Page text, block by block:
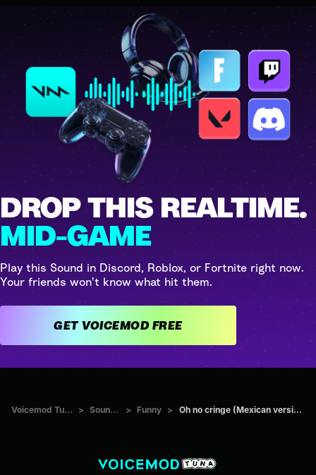
DROP THIS REALTIME.
MID-GAME
Play this Sound in Discord, Roblox, or Fortnite right now.
Your friends won't know what hit them.
GET VOICEMOD FREE
Voicemod Tuna > Sounds > Funny > Oh no cringe (Mexican version)